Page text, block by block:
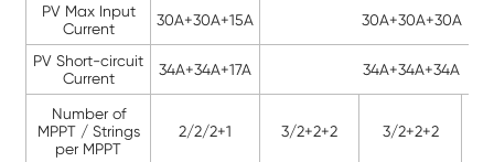
PV Max Input
Current
30A+30A+15A 30A+30A+30A
PV Short-circuit
Current
34A+34A+17A 34A+34A+34A
Number of
MPPT / Strings
per MPPT
2/2/2+1 3/2+2+2 3/2+2+2